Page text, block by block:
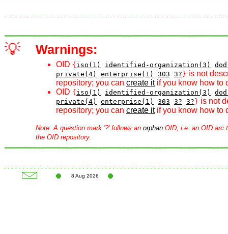
💡 Warnings:
OID { iso(1) identified-organization(3)
private(4)
enterprise(1) 303 3? } is not
repository; you can create itif you know how to
OID { iso(1) identified-organization(3)
private(4)
enterprise(1) 303 3? 3? } is not
repository; you can create itif you know how to
Note: A question mark '?' follows an orphan OID, i.e. an OID arc
the OID repository.
8 Aug 2026